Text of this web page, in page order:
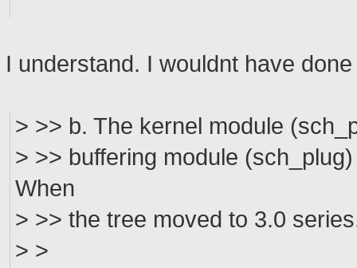
I understand. I wouldnt have
> >> b. The kernel module
> >> buffering module
When
> >> the tree moved to 3.0
> >